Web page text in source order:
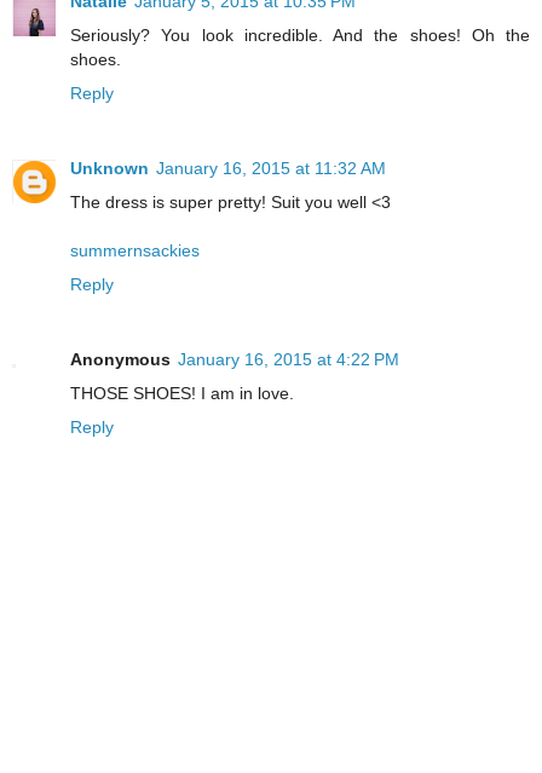
Seriously? You look incredible. And the shoes! Oh the
shoes.
Reply
Unknown January 16, 2015 at 11:32 AM
The dress is super pretty! Suit you well <3
summernsackies
Reply
Anonymous January 16, 2015 at 4:22 PM
THOSE SHOES! I am in love.
Reply